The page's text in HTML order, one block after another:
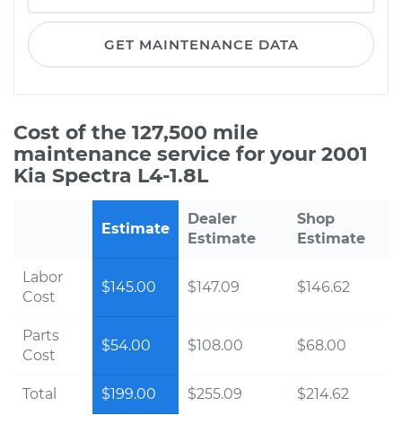
GET MAINTENANCE DATA
Cost of the 127,500 mile
maintenance service for your 2001
Kia Spectra L4-1.8L
Estimate
Dealer
Estimate
Shop
Estimate
Labor
Cost
$145.00 $147.09 $146.62
Parts
Cost
$54.00 $108.00 $68.00
Total $199.00 $255.09 $214.62